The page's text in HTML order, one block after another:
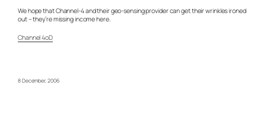
We hope that Channel-4 and their geo-sensing provider can get their wrinkles ironed
out – they’re missing income here.
Channel 4oD
8 December, 2006